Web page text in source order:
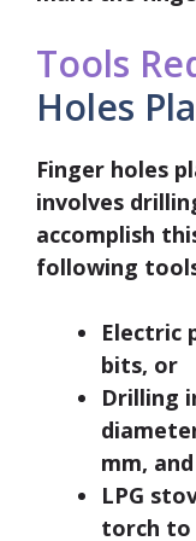
Tools
Holes
Finger holes
involves
accomplish
following
Electric
bits, or
Drilling
mm,
LPG
torch to